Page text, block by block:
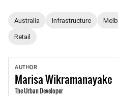
Australia Infrastructure
Retail
AUTHOR
MarisaWikramanayake
The Urban Developer